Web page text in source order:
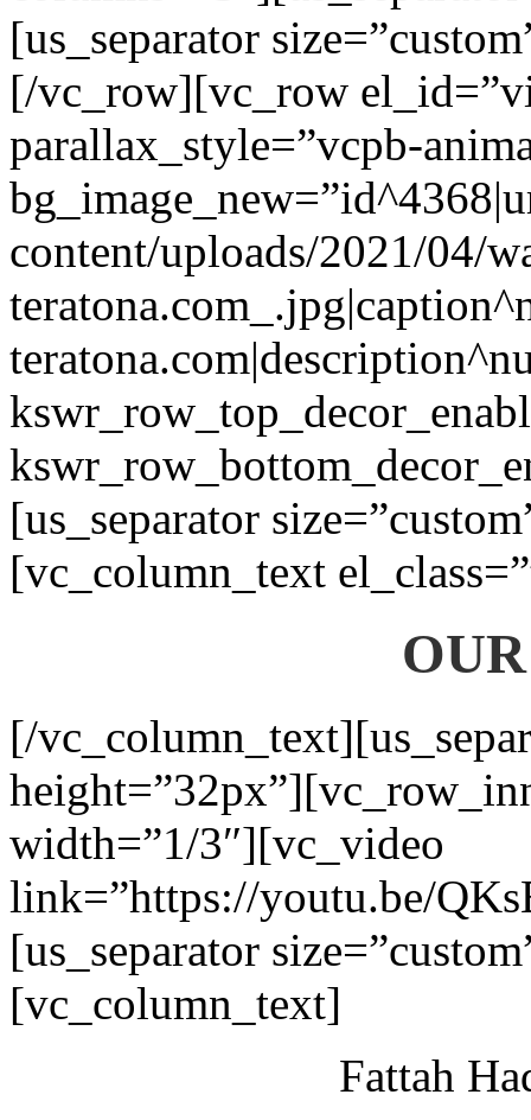
[us_separator
[/vc_row][vc_row
parallax_style=”vcpb-
content/uploads/2021/04/
[us_separator
[vc_column_text
[/
width=”1/3″][vc_video
link=”https://youtu.be/
[us_separator
[vc_column_text]
Fattah